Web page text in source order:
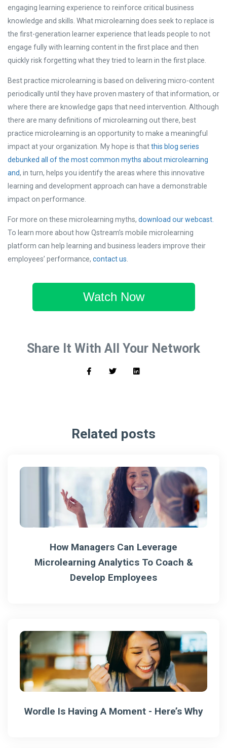
engaging learning experience to reinforce critical business
knowledge and skills. What microlearning does seek to replace is
the first-generation learner experience that leads people to not
engage fully with learning content in the first place and then
quickly risk forgetting what they tried to learn in the first place.
Best practice microlearning is based on delivering micro-content
periodically until they have proven mastery of that information, or
where there are knowledge gaps that need intervention. Although
there are many definitions of microlearning out there, best
practice microlearning is an opportunity to make a meaningful
impact at your organization. My hope is thatthis blog series
debunked all of the most common myths about microlearning
and, in turn, helps you identify the areas where this innovative
learning and development approach can have a demonstrable
impact on performance.
For more on these microlearning myths, download our webcast.
To learn more about how Qstream’s mobile microlearning
platform can help learning and business leaders improve their
employees’ performance, contact us
Watch Now
Share It With All Your Network
Related posts
How Managers Can Leverage
Microlearning Analytics To Coach &
Develop Employees
Wordle Is Having A Moment - Here’s Why